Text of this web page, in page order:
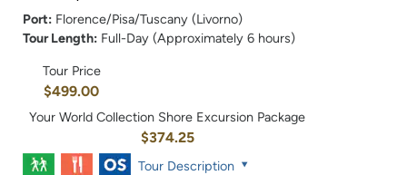
Port: Florence/Pisa/Tuscany (Livorno)
Tour Length: Full-Day (Approximately 6 hours)
Tour Price
$499.00
Your World Collection Shore Excursion Package
$374.25
Tour Description